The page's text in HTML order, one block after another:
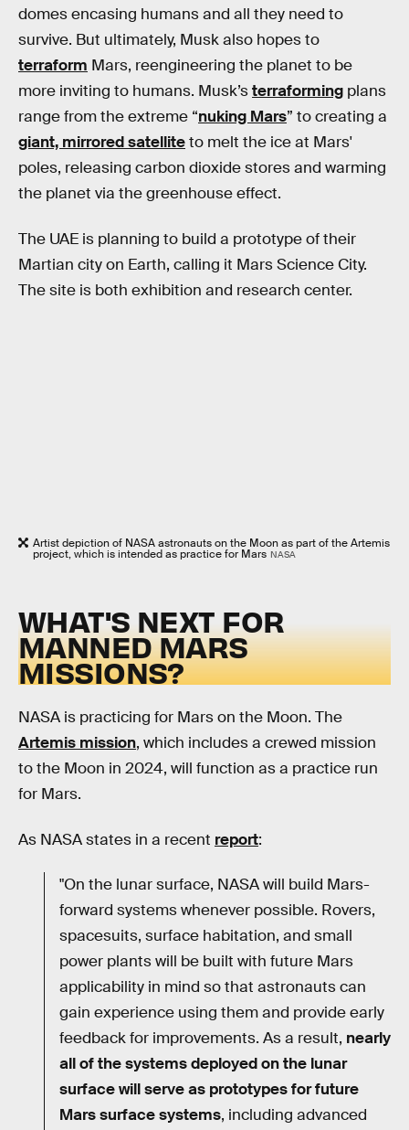
domes encasing humans and all they need to
survive. But ultimately, Musk also hopes to
terraform Mars, reengineering the planet to be
more inviting to humans. Musk’sterraforming plans
range from the extreme “nuking Mars” to creating a
giant, mirrored satelliteto melt the ice at Mars'
poles, releasing carbon dioxide stores and warming
the planet via the greenhouse effect.
The UAE is planning to build a prototype of their
Martian city on Earth, calling it Mars Science City.
The site is both exhibition and research center.
Artist depiction of NASA astronauts on the Moon as part of the Artemis
project, which is intended as practice for Mars NASA
WHAT'S NEXT FOR
MANNED MARS
MISSIONS?
NASA is practicing for Mars on the Moon. The
Artemis mission, which includes a crewed mission
to the Moon in 2024, will function as a practice run
for Mars.
As NASA states in a recent report:
"On the lunar surface, NASA will build Mars-
forward systems whenever possible. Rovers,
spacesuits, surface habitation, and small
power plants will be built with future Mars
applicability in mind so that astronauts can
gain experience using them and provide early
feedback for improvements. As a result, nearly
all of the systems deployed on the lunar
surface will serve as prototypes for future
Mars surface systems, including advanced